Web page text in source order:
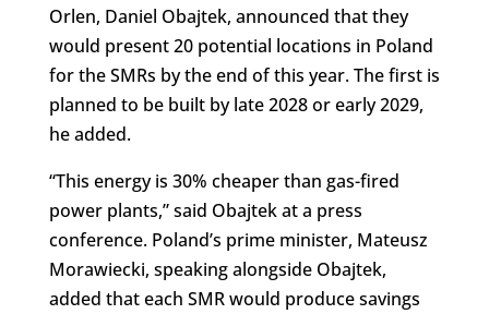
Orlen, Daniel Obajtek, announced that they
would present 20 potential locations in Poland
for the SMRs by the end of this year. The first is
planned to be built by late 2028 or early 2029,
he added.
“This energy is 30% cheaper than gas-fired
power plants,” said Obajtek at a press
conference. Poland’s prime minister, Mateusz
Morawiecki, speaking alongside Obajtek,
added that each SMR would produce savings